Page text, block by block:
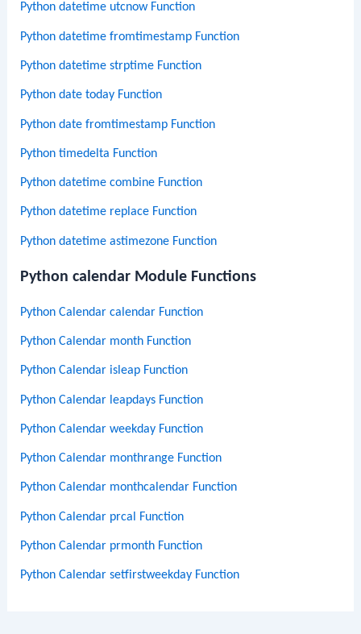
Python datetime utcnow Function
Python datetime fromtimestamp Function
Python datetime strptime Function
Python date today Function
Python date fromtimestamp Function
Python timedelta Function
Python datetime combine Function
Python datetime replace Function
Python datetime astimezone Function
Python calendar Module Functions
Python Calendar calendar Function
Python Calendar month Function
Python Calendar isleap Function
Python Calendar leapdays Function
Python Calendar weekday Function
Python Calendar monthrange Function
Python Calendar monthcalendar Function
Python Calendar prcal Function
Python Calendar prmonth Function
Python Calendar setfirstweekday Function